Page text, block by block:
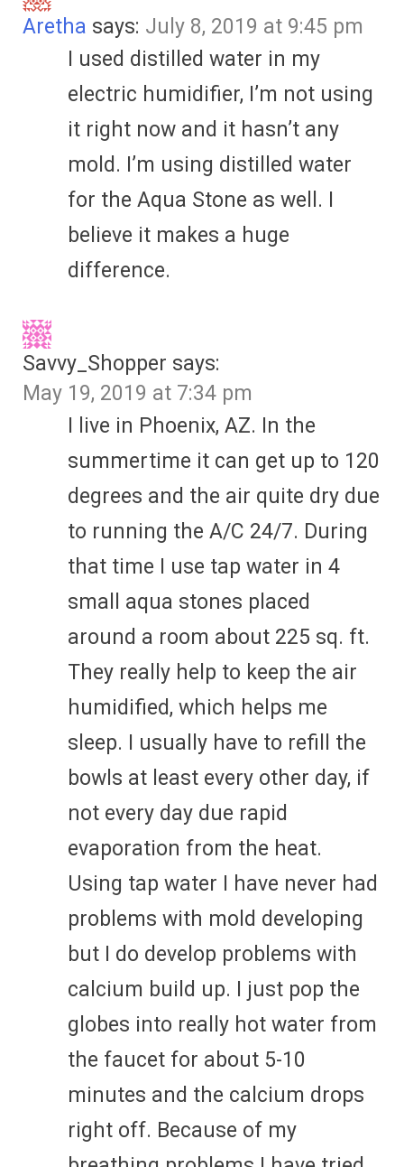
Aretha says: July 8, 2019 at 9:45 pm
I used distilled water in my
electric humidifier, I’m not using
it right now and it hasn’t any
mold. I’m using distilled water
for the Aqua Stone as well. I
believe it makes a huge
difference.
Savvy_Shopper says:
May 19, 2019 at 7:34 pm
I live in Phoenix, AZ. In the
summertime it can get up to 120
degrees and the air quite dry due
to running the A/C 24/7. During
that time I use tap water in 4
small aqua stones placed
around a room about 225 sq. ft.
They really help to keep the air
humidified, which helps me
sleep. I usually have to refill the
bowls at least every other day, if
not every day due rapid
evaporation from the heat.
Using tap water I have never had
problems with mold developing
but I do develop problems with
calcium build up. I just pop the
globes into really hot water from
the faucet for about 5-10
minutes and the calcium drops
right off. Because of my